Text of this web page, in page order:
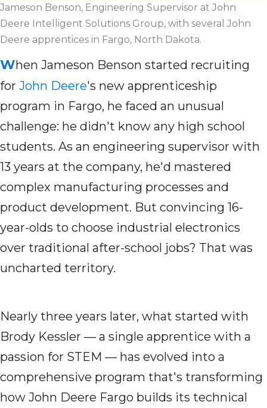
Jameson Benson, Engineering Supervisor at John
Deere Intelligent Solutions Group, with several John
Deere apprentices in Fargo, North Dakota.
When Jameson Benson started recruiting
for John Deere's new apprenticeship
program in Fargo, he faced an unusual
challenge: he didn't know any high school
students. As an engineering supervisor with
13 years at the company, he'd mastered
complex manufacturing processes and
product development. But convincing 16-
year-olds to choose industrial electronics
over traditional after-school jobs? That was
uncharted territory.
Nearly three years later, what started with
Brody Kessler — a single apprentice with a
passion for STEM — has evolved into a
comprehensive program that's transforming
how John Deere Fargo builds its technical